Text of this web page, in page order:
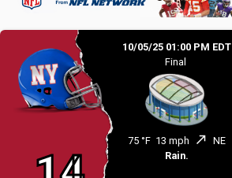
10/05/25 01:00 PM EDT
Final
75 °F 13 mph north_east NE
Rain.